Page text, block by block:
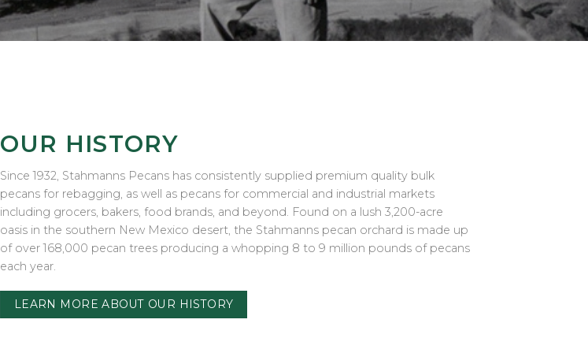
OUR HISTORY
Since 1932, Stahmanns Pecans has consistently supplied premium quality bulk
pecans for rebagging, as well as pecans for commercial and industrial markets
including grocers, bakers, food brands, and beyond. Found on a lush 3,200-acre
oasis in the southern New Mexico desert, the Stahmanns pecan orchard is made up
of over 168,000 pecan trees producing a whopping 8 to 9 million pounds of pecans
each year.
LEARN MORE ABOUT OUR HISTORY